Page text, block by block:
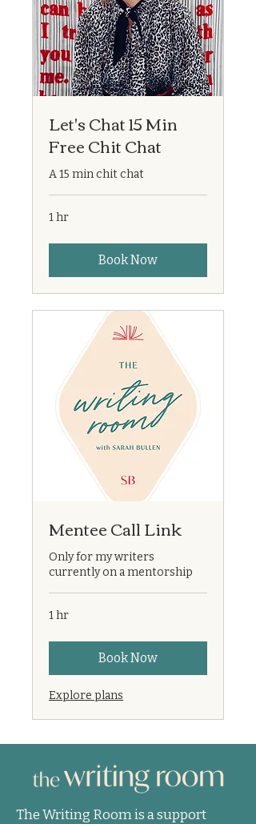
Let's Chat 15 Min
Free Chit Chat
A 15 min chit chat
1 hr
Book Now
Mentee Call Link
Only for my writers
currently on a mentorship
1 hr
Book Now
Explore plans
The Writing Room is a support